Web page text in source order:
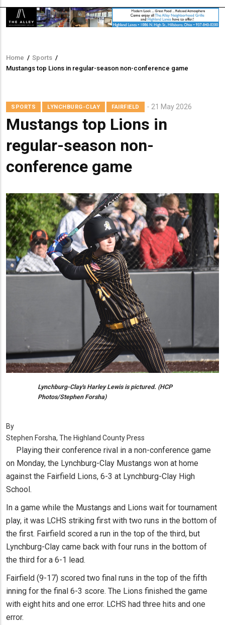
Breadcrumb
Home / Sports /
Mustangs top Lions in regular-season non-conference game
SPORTS LYNCHBURG-CLAY FAIRFIELD 21 May 2026
Mustangs top Lions in
regular-season non-
conference game
Lynchburg-Clay's Harley Lewis is pictured. (HCP
Photos/Stephen Forsha)
By
Stephen Forsha, The Highland County Press
Playing their conference rival in a non-conference game
on Monday, the Lynchburg-Clay Mustangs won at home
against the Fairfield Lions, 6-3 at Lynchburg-Clay High
School.
In a game while the Mustangs and Lions wait for tournament
play, it was LCHS striking first with two runs in the bottom of
the first. Fairfield scored a run in the top of the third, but
Lynchburg-Clay came back with four runs in the bottom of
the third for a 6-1 lead.
Fairfield (9-17) scored two final runs in the top of the fifth
inning for the final 6-3 score. The Lions finished the game
with eight hits and one error. LCHS had three hits and one
error.